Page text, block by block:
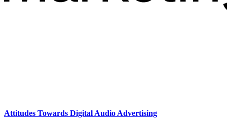
Attitudes Towards Digital Audio Advertising